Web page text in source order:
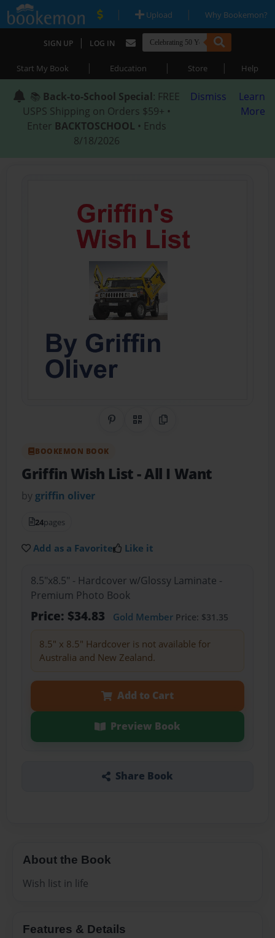
| Upload | Why Bookemon?
SIGN UP | LOG IN
Start My Book | Education | Store | Help
📚 Back-to-School Special: FREE
USPS Shipping on Orders $59+ •
Enter BACKTOSCHOOL • Ends
8/18/2026
Dismiss
Learn
More
Share on Pinterest
QR CodeCopy Link
BOOKEMON BOOK
Griffin Wish List- All I Want
by griffin oliver
24pages
Add as a Favorite Like it
8.5"x8.5" - Hardcover w/Glossy Laminate -
Premium Photo Book
Price: $34.83 Gold MemberPrice: $31.35
8.5" x 8.5" Hardcover is not available for
Australia and New Zealand.
Add to Cart
Preview Book
Share Book
About the Book
Wish list in life
Features & Details